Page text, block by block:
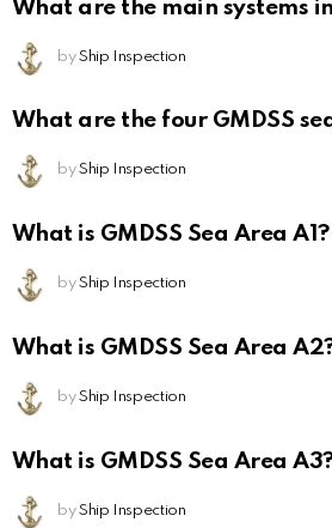
What are the main systems
by Ship Inspection
What are the four GMDSS
by Ship Inspection
What is GMDSS Sea Area A1?
by Ship Inspection
What is GMDSS Sea Area
by Ship Inspection
What is GMDSS Sea Area
by Ship Inspection